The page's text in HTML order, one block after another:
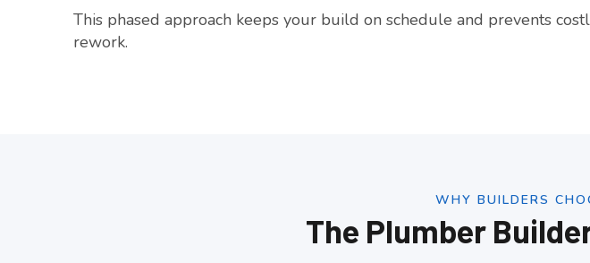
This phased approach keeps your build on schedule and prevents
rework.
WHY BUILDERS
The Plumber